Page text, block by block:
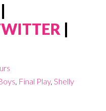
|
|
Final Play, Shelly